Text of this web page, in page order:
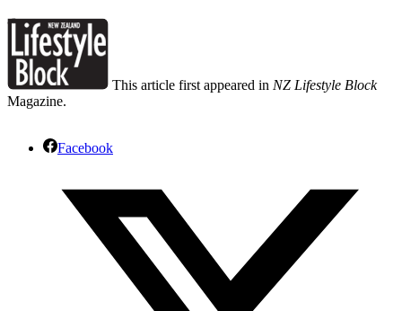
This article first appeared in NZ Lifestyle Block
Magazine.
Facebook